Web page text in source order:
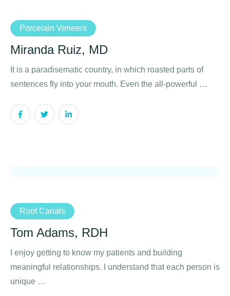
Porcelain Veneers
Miranda Ruiz, MD
It is a paradisematic country, in which roasted parts of
sentences fly into your mouth. Even the all-powerful …
Root Canals
Tom Adams, RDH
I enjoy getting to know my patients and building
meaningful relationships. I understand that each person is
unique …